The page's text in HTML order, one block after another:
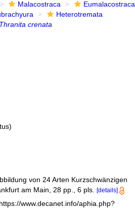
Malacostraca
Eumalacostraca
Heterotremata
Thranita crenata
von 24 Arten Kurzschwänzigen
am Main, 28 pp., 6 pls.
[details]
www.decanet.info/aphia.php?